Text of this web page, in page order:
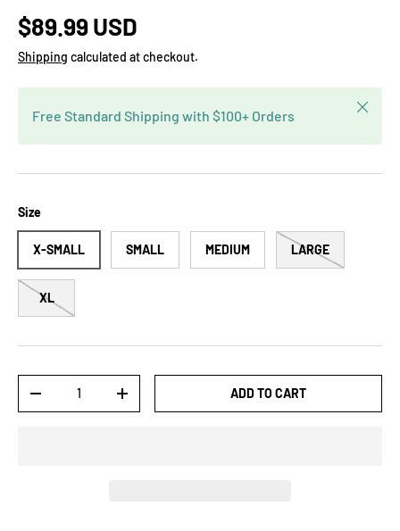
$89.99 USD
Shipping calculated at checkout.
Free Standard Shipping with $100+ Orders
Close
Size
X-SMALL SMALL MEDIUM LARGE
XL
-
+ ADD TO CART